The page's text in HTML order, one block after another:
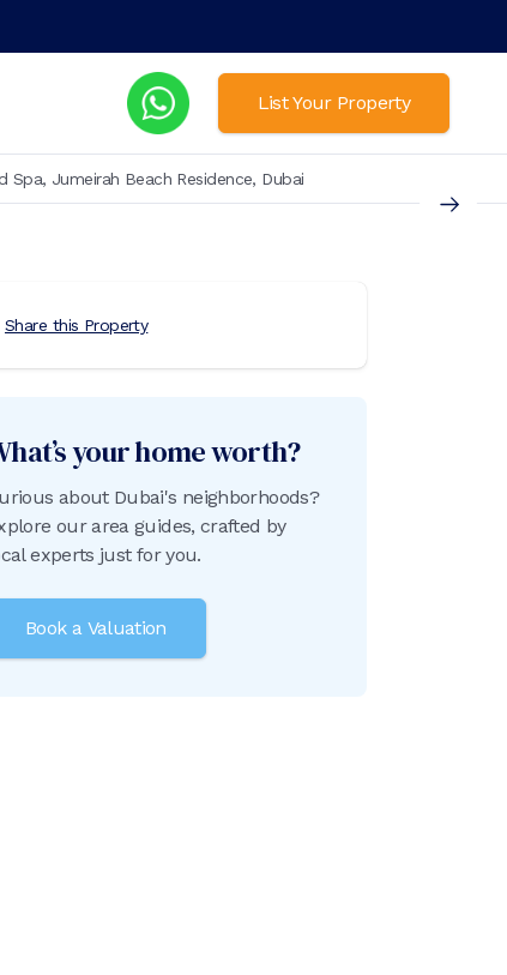
List Your Property
Jumeirah Beach Residence, Dubai
Share this Property
your home worth?
about Dubai's neighborhoods?
our area guides, crafted by
experts just for you.
Book a Valuation